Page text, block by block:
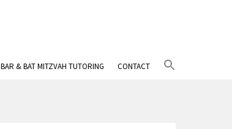
BAR & BAT MITZVAH TUTORING CONTACT